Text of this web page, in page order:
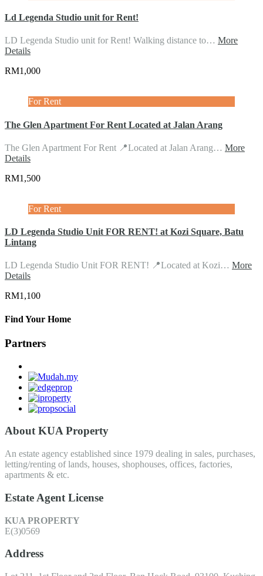
Ld Legenda Studio unit for Rent!
LD Legenda Studio unit for Rent! Walking distance to… More
Details
RM1,000
For Rent
The Glen Apartment For Rent Located at Jalan Arang
The Glen Apartment For Rent 📍Located at Jalan Arang… More
Details
RM1,500
For Rent
LD Legenda Studio Unit FOR RENT! at Kozi Square, Batu
Lintang
LD Legenda Studio Unit FOR RENT! 📍Located at Kozi… More
Details
RM1,100
Find Your Home
Partners
About KUA Property
An estate agency established since 1979 dealing in sales, purchases,
letting/renting of lands, houses, shophouses, offices, factories,
apartments & etc.
Estate Agent License
KUA PROPERTY
E(3)0569
Address